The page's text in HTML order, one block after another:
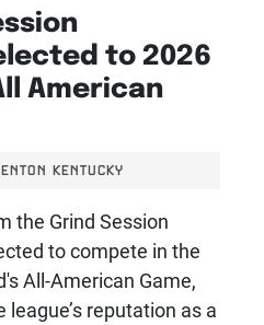
to 2026
American
KENTUCKY
the Grind Session
to compete in the
All-American Game,
reputation as a